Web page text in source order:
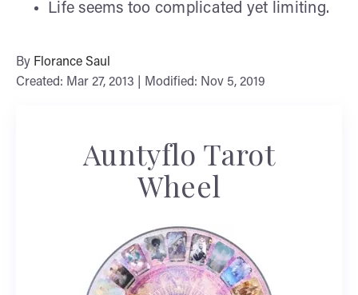
Life seems too complicated yet limiting.
By Florance Saul
Created: Mar 27, 2013 | Modified: Nov 5, 2019
Auntyflo Tarot
Wheel